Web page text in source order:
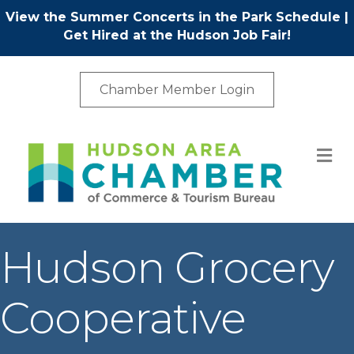
View the Summer Concerts in the Park Schedule |
Get Hired at the Hudson Job Fair!
Chamber Member Login
Hudson Grocery
Cooperative